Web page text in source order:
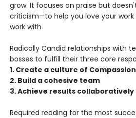
grow. It focuses on praise but
criticism—to help you love your work
work with.
Radically Candid relationships with
bosses to fulfill their three core
1. Create a culture of
2. Build a cohesive team
3. Achieve results collaboratively
Required reading for the most